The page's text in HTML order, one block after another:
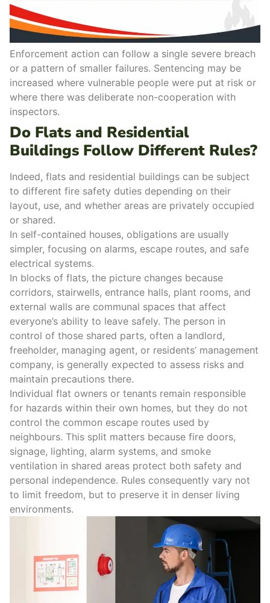
Enforcement action can follow a single severe breach
or a pattern of smaller failures. Sentencing may be
increased where vulnerable people were put at risk or
where there was deliberate non-cooperation with
inspectors.
Do Flats and Residential
Buildings Follow Different Rules?
Indeed, flats and residential buildings can be subject
to different fire safety duties depending on their
layout, use, and whether areas are privately occupied
or shared.
In self-contained houses, obligations are usually
simpler, focusing on alarms, escape routes, and safe
electrical systems.
In blocks of flats, the picture changes because
corridors, stairwells, entrance halls, plant rooms, and
external walls are communal spaces that affect
everyone’s ability to leave safely. The person in
control of those shared parts, often a landlord,
freeholder, managing agent, or residents’ management
company, is generally expected to assess risks and
maintain precautions there.
Individual flat owners or tenants remain responsible
for hazards within their own homes, but they do not
control the common escape routes used by
neighbours. This split matters because fire doors,
signage, lighting, alarm systems, and smoke
ventilation in shared areas protect both safety and
personal independence. Rules consequently vary not
to limit freedom, but to preserve it in denser living
environments.